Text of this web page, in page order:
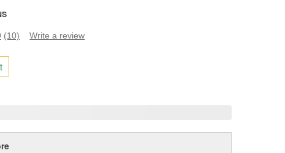
Read
Reviews.
page
(10) Write a review